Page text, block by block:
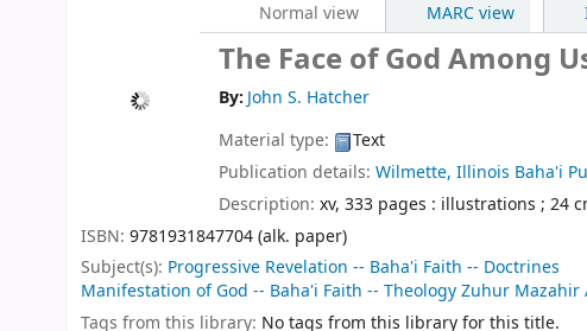
Normal view MARC view
The Face of God Among
By: John S. Hatcher
Material type:
Text
Publication details: Wilmette, Illinois Baha'i
Description: xv, 333 pages : illustrations ; 24
ISBN: 9781931847704 (alk. paper)
Subject(s): Progressive Revelation -- Baha'i Faith -- Doctrines
Manifestation of God -- Baha'i Faith -- Theology Zuhur Mazahir
Tags from this library: No tags from this library for this title.